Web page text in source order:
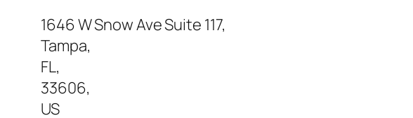
1646 W Snow Ave Suite 117,
Tampa,
FL,
33606,
US